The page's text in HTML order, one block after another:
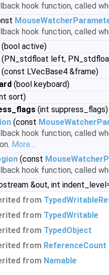
hook function, called
hook function, called
(bool active)
(PN_stdfloat left,
(const LVecBase4 &frame)
(bool keyboard)
sort)
(int suppress_flags)
(const
hook function, called
More...
(const
hook function, called
&out, int
from
from TypedWritable
from TypedObject
from ReferenceCount
from Namable